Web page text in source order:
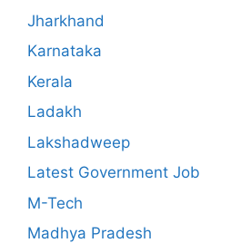
Jharkhand
Karnataka
Kerala
Ladakh
Lakshadweep
Latest Government Job
M-Tech
Madhya Pradesh